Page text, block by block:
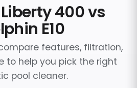
400 vs
E10
features, filtration,
to help you pick the right
pool cleaner.